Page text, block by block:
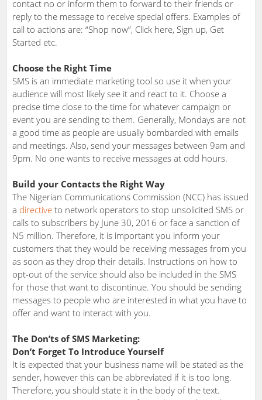
contact no or inform them to forward to their friends or
reply to the message to receive special offers. Examples of
call to actions are: “Shop now”, Click here, Sign up, Get
Started etc.
Choose the Right Time
SMS is an immediate marketing tool so use it when your
audience will most likely see it and react to it. Choose a
precise time close to the time for whatever campaign or
event you are sending to them. Generally, Mondays are not
a good time as people are usually bombarded with emails
and meetings. Also, send your messages between 9am and
9pm. No one wants to receive messages at odd hours.
Build your Contacts the Right Way
The Nigerian Communications Commission (NCC) has issued
a directive to network operators to stop unsolicited SMS or
calls to subscribers by June 30, 2016 or face a sanction of
N5 million. Therefore, it is important you inform your
customers that they would be receiving messages from you
as soon as they drop their details. Instructions on how to
opt-out of the service should also be included in the SMS
for those that want to discontinue. You should be sending
messages to people who are interested in what you have to
offer and want to interact with you.
The Don’ts of SMS Marketing:
Don’t Forget To Introduce Yourself
It is expected that your business name will be stated as the
sender, however this can be abbreviated if it is too long.
Therefore, you should state it in the body of the text.